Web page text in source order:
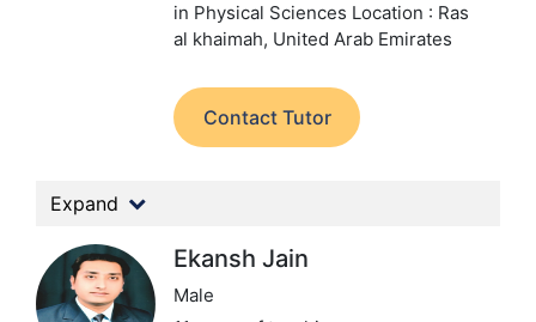
in Physical Sciences Location : Ras
al khaimah, United Arab Emirates
Contact Tutor
Expand
Ekansh Jain
Male